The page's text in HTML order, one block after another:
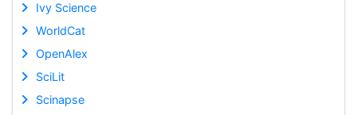
Ivy Science
WorldCat
OpenAlex
SciLit
Scinapse